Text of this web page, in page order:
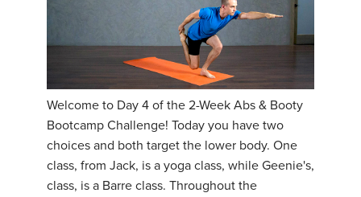
Welcome to Day 4 of the 2-Week Abs & Booty
Bootcamp Challenge! Today you have two
choices and both target the lower body. One
class, from Jack, is a yoga class, while Geenie's,
class, is a Barre class. Throughout the